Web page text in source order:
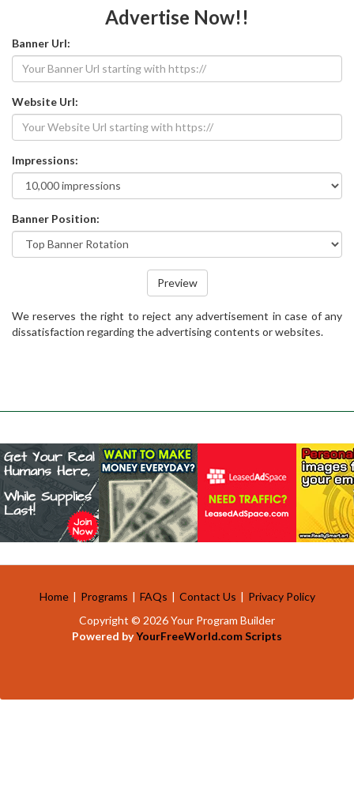
Advertise Now!!
Banner Url:
Website Url:
Impressions:
Banner Position:
Preview
We reserves the right to reject any advertisement in case of any
dissatisfaction regarding the advertising contents or websites.
Home | Programs | FAQs | Contact Us | Privacy Policy
Copyright © 2026 Your Program Builder
Powered byYourFreeWorld.com Scripts